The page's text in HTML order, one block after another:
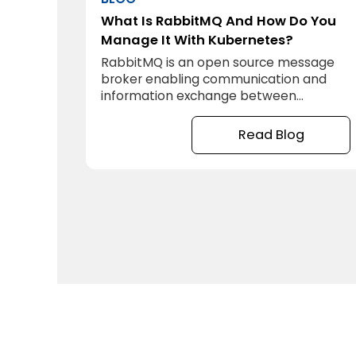
What Is RabbitMQ And How Do You
Manage It With Kubernetes?
RabbitMQ is an open source message
broker enabling communication and
information exchange between
systems, applications and services.
Read Blog